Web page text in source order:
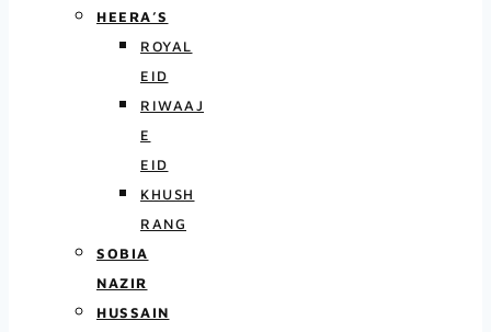
HEERA’S
ROYAL
EID
RIWAAJ
E
EID
KHUSH
RANG
SOBIA
NAZIR
HUSSAIN